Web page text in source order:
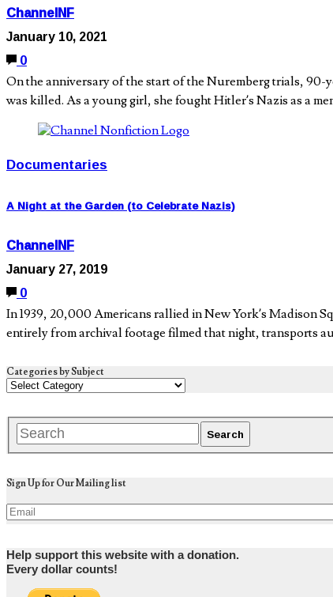
ChannelNF
January 10, 2021
0
On the anniversary of the start of the Nuremberg trials,
was killed. As a young girl, she fought Hitler’s Nazis as a
Documentaries
A Night at the Garden (to Celebrate Nazis)
ChannelNF
January 27, 2019
0
In 1939, 20,000 Americans rallied in New York’s Madison
entirely from archival footage filmed that night, transports
Categories by Subject
Sign Up for Our Mailing list
Help support this website with a donation.
Every dollar counts!